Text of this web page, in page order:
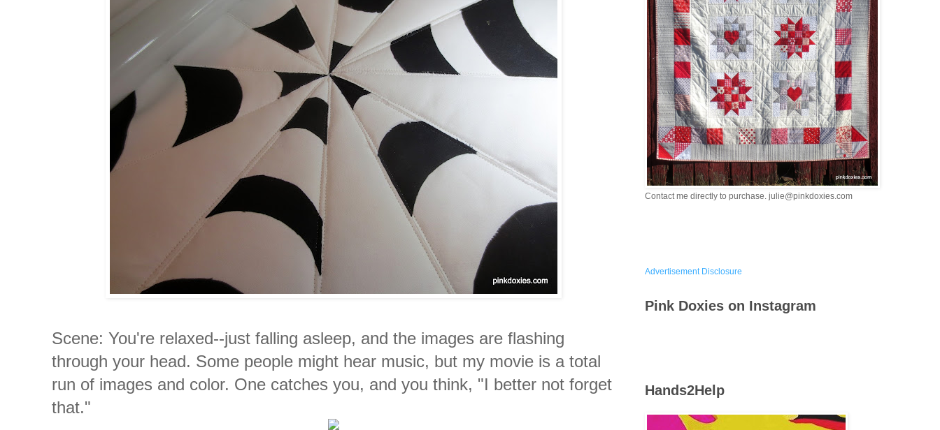
Scene: You're relaxed--just falling asleep, and the images are flashing
through your head. Some people might hear music, but my movie is a total
run of images and color. One catches you, and you think, "I better not forget
that."
Contact me directly to purchase. julie@pinkdoxies.com
Advertisement Disclosure
Pink Doxies on Instagram
Hands2Help